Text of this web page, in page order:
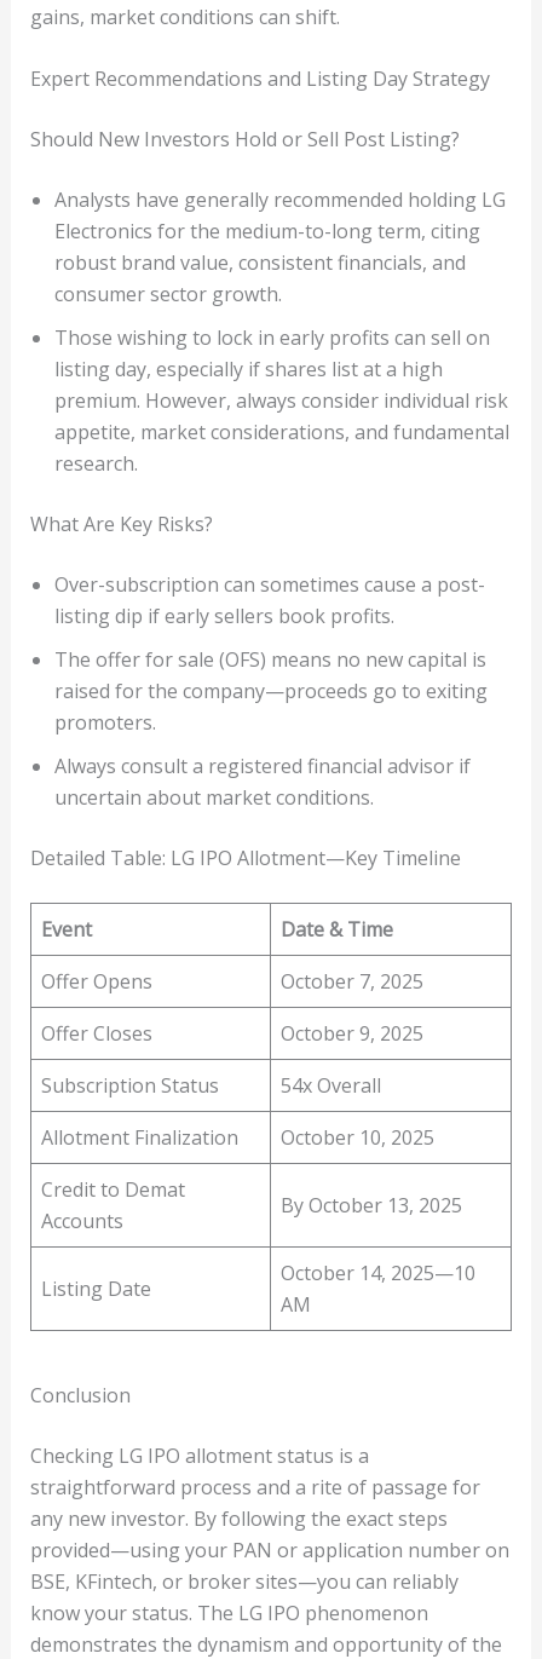
gains, market conditions can shift.
Expert Recommendations and Listing Day Strategy
Should New Investors Hold or Sell Post Listing?
Analysts have generally recommended holding LG
Electronics for the medium-to-long term, citing
robust brand value, consistent financials, and
consumer sector growth.
Those wishing to lock in early profits can sell on
listing day, especially if shares list at a high
premium. However, always consider individual risk
appetite, market considerations, and fundamental
research.
What Are Key Risks?
Over-subscription can sometimes cause a post-
listing dip if early sellers book profits.
The offer for sale (OFS) means no new capital is
raised for the company—proceeds go to exiting
promoters.
Always consult a registered financial advisor if
uncertain about market conditions.
Detailed Table: LG IPO Allotment—Key Timeline
Event
Date & Time
Offer Opens
October 7, 2025
Offer Closes
October 9, 2025
Subscription Status
54x Overall
Allotment Finalization
October 10, 2025
Credit to Demat
Accounts
By October 13, 2025
Listing Date
October 14, 2025—10
AM
Conclusion
Checking LG IPO allotment status is a
straightforward process and a rite of passage for
any new investor. By following the exact steps
provided—using your PAN or application number on
BSE, KFintech, or broker sites—you can reliably
know your status. The LG IPO phenomenon
demonstrates the dynamism and opportunity of the